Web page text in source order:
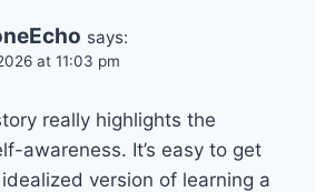
says:
at 11:03 pm
really highlights the
awareness. It’s easy to get
version of learning a